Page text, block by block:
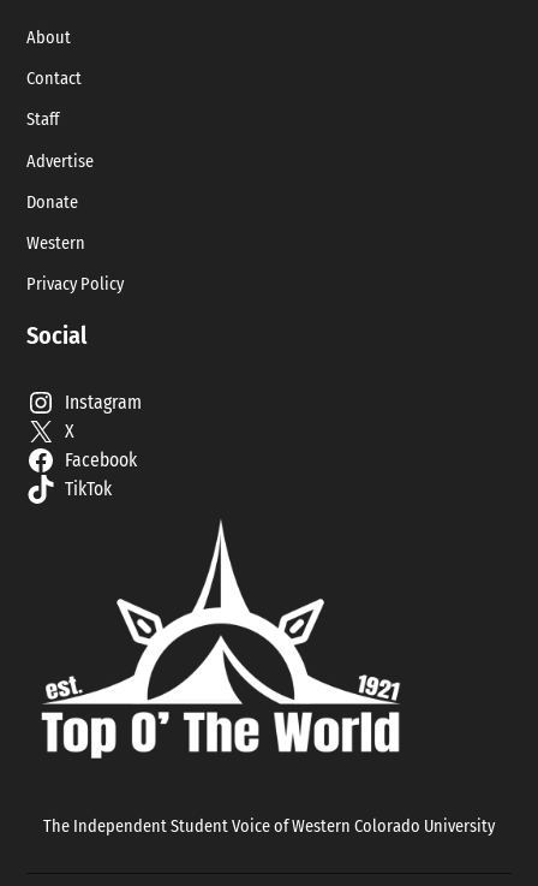
About
Contact
Staff
Advertise
Donate
Western
Privacy Policy
Social
Instagram
X
Facebook
TikTok
The Independent Student Voice of Western Colorado University